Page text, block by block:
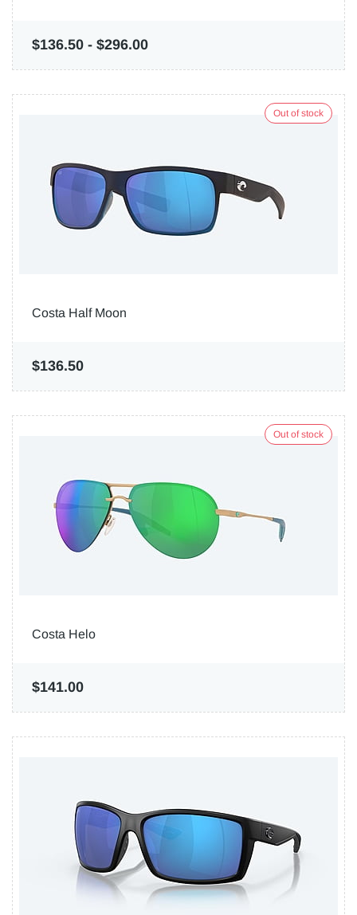
$136.50 - $296.00
Out of stock
Costa Half Moon
$136.50
Out of stock
Costa Helo
$141.00